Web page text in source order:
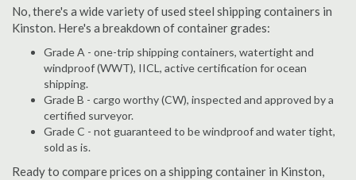
No, there's a wide variety of used steel shipping containers in
Kinston. Here's a breakdown of container grades:
Grade A - one-trip shipping containers, watertight and
windproof (WWT), IICL, active certification for ocean
shipping.
Grade B - cargo worthy (CW), inspected and approved by a
certified surveyor.
Grade C - not guaranteed to be windproof and water tight,
sold as is.
Ready to compare prices on a shipping container in Kinston,